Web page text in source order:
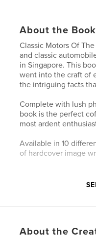
About the Book
Classic Motors Of
and classic
in Singapore. This
went into the craft of
the intriguing facts
Complete with lush
book is the perfect
most ardent
Available in 10
of hardcover image
https://
Features &
About the